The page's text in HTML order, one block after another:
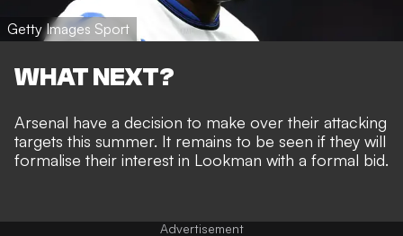
Getty Images Sport
WHAT NEXT?
Arsenal have a decision to make over their attacking
targets this summer. It remains to be seen if they will
formalise their interest in Lookman with a formal bid.